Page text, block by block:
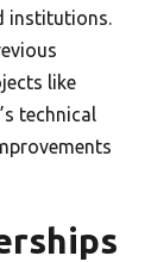
institutions.
like
technical